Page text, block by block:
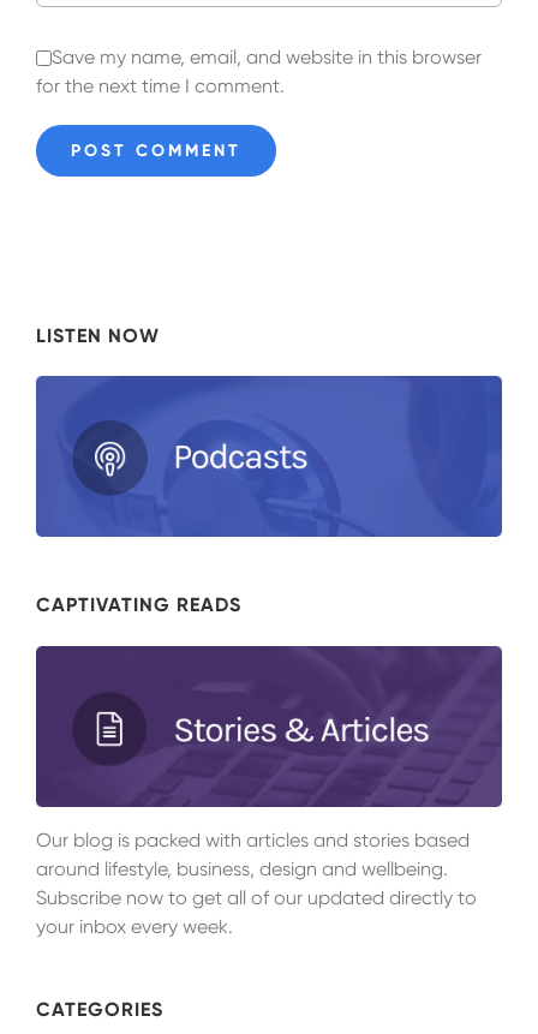
Save my name, email, and website in this browser
for the next time I comment.
LISTEN NOW
CAPTIVATING READS
Our blog is packed with articles and stories based
around lifestyle, business, design and wellbeing.
Subscribe now to get all of our updated directly to
your inbox every week.
CATEGORIES